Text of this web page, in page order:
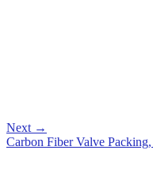
Next →
Carbon Fiber Valve